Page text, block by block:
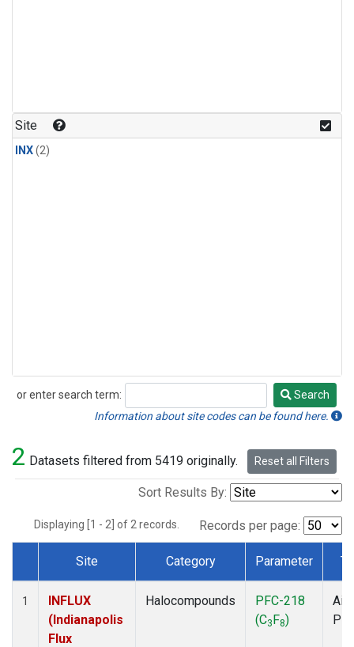
Site
INX(2)
or enter search term:
Search
Search
Information about site codes can be found here.
2 Datasets filtered from 5419 originally. Reset all Filters
Sort Results By:
Displaying [1 - 2] of 2 records. Records per page:
Dataset Number
Site Category Parameter
1
INFLUX
(Indianapolis
Flux
Halocompounds
PFC-218
(C3F8)